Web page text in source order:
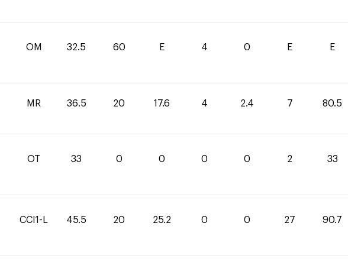
OM 32.5 60 E 4 0 E E
MR 36.5 20 17.6 4 2.4 7 80.5
OT 33 0 0 0 0 2 33
CCI1-L 45.5 20 25.2 0 0 27 90.7